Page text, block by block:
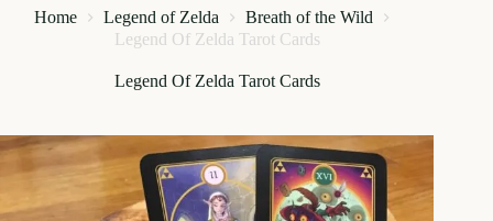
Home Legend of Zelda
Breath of the Wild
Legend Of Zelda Tarot Cards
Legend Of Zelda Tarot Cards